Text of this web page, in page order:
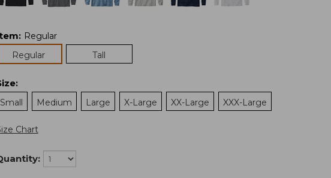
: Regular
Regular
Tall
:
Small
Medium Large X-Large XX-Large XXX-Large
Chart